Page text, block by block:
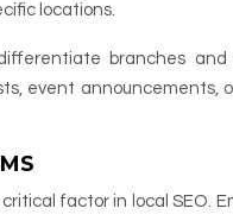
locations.
branches and
event
critical factor in local SEO.